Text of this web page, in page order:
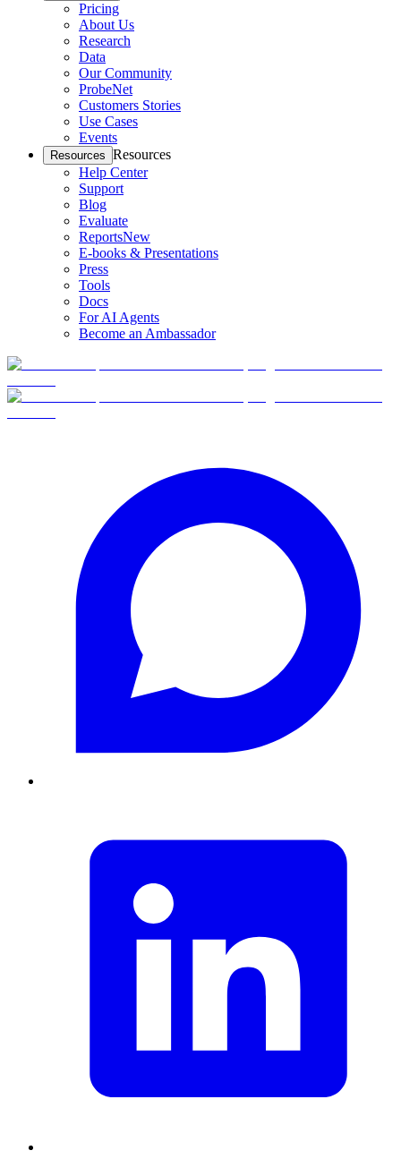
Pricing
About Us
Research
Data
Our Community
ProbeNet
Customers Stories
Use Cases
Events
Resources Resources
Help Center
Support
Blog
Evaluate
ReportsNew
E-books & Presentations
Press
Tools
Docs
For AI Agents
Become an Ambassador